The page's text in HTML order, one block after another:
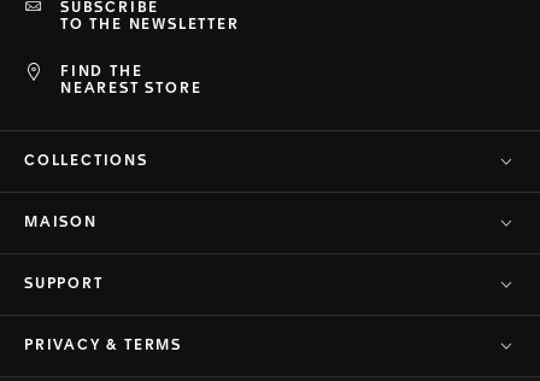
FIND THE
NEAREST STORE
SUBSCRIBE
TO THE NEWSLETTER
COLLECTIONS
MAISON
SUPPORT
PRIVACY & TERMS